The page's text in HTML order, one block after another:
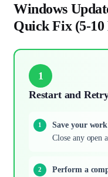
Windows
Quick Fix (5-
1
Restart and
Save your work
Close any open
Perform a